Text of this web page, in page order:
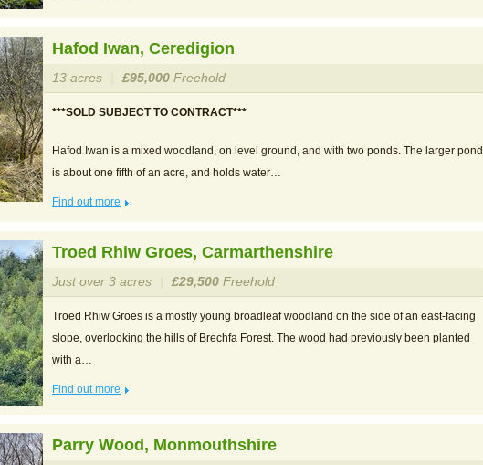
Hafod Iwan, Ceredigion
13 acres £95,000 Freehold
***SOLD SUBJECT TO CONTRACT***
Hafod Iwan is a mixed woodland, on level ground, and with two ponds. The larger pond
is about one fifth of an acre, and holds water…
Find out more
Troed Rhiw Groes, Carmarthenshire
Just over 3 acres £29,500 Freehold
Troed Rhiw Groes is a mostly young broadleaf woodland on the side of an east-facing
slope, overlooking the hills of Brechfa Forest. The wood had previously been planted
with a…
Find out more
Parry Wood, Monmouthshire